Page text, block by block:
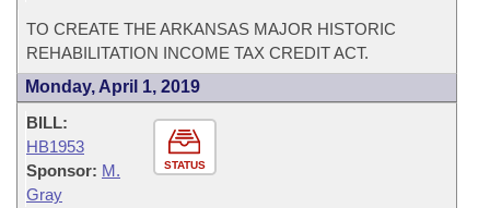
TO CREATE THE ARKANSAS MAJOR HISTORIC
REHABILITATION INCOME TAX CREDIT ACT.
Monday, April 1, 2019
STATUS
BILL:
HB1953
Sponsor: M.
Gray